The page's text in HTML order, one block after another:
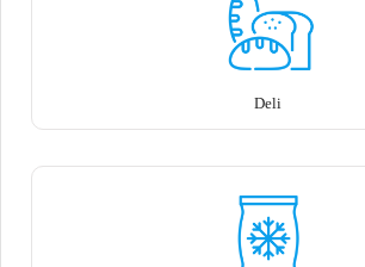
Deli